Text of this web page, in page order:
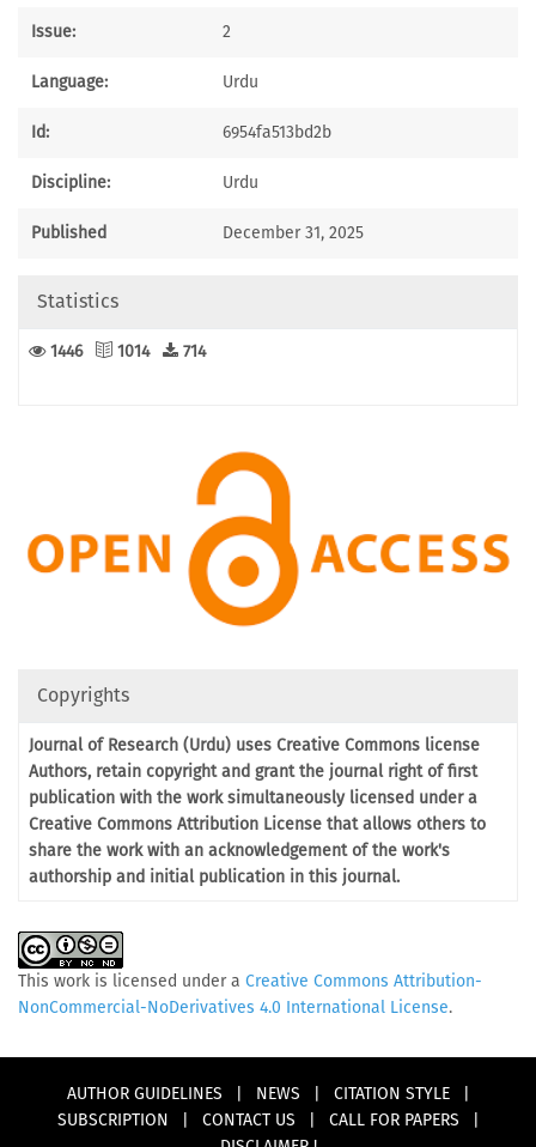
Issue: 2
Language: Urdu
Id: 6954fa513bd2b
Discipline: Urdu
Published December 31, 2025
Statistics
1446 1014 714
Copyrights
Journal of Research (Urdu) uses Creative Commons license
Authors, retain copyright and grant the journal right of first
publication with the work simultaneously licensed under a
Creative Commons Attribution License that allows others to
share the work with an acknowledgement of the work's
authorship and initial publication in this journal.
This work is licensed under a Creative Commons Attribution-
NonCommercial-NoDerivatives 4.0 International License.
AUTHOR GUIDELINES NEWS CITATION STYLE
SUBSCRIPTION
CONTACT US CALL FOR PAPERS